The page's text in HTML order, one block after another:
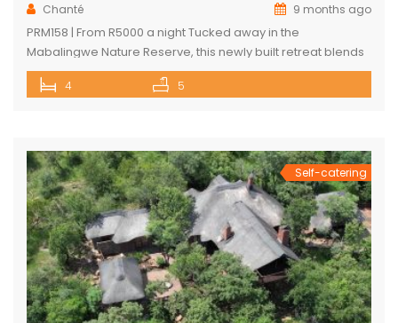
Chanté
9 months ago
PRM158 | From R5000 a night Tucked away in the
Mabalingwe Nature Reserve, this newly built retreat blends
modern comfort with a true Bushveld experience. Designed
to make your stay as relaxing and convenient as possible,
4 5
Self-catering